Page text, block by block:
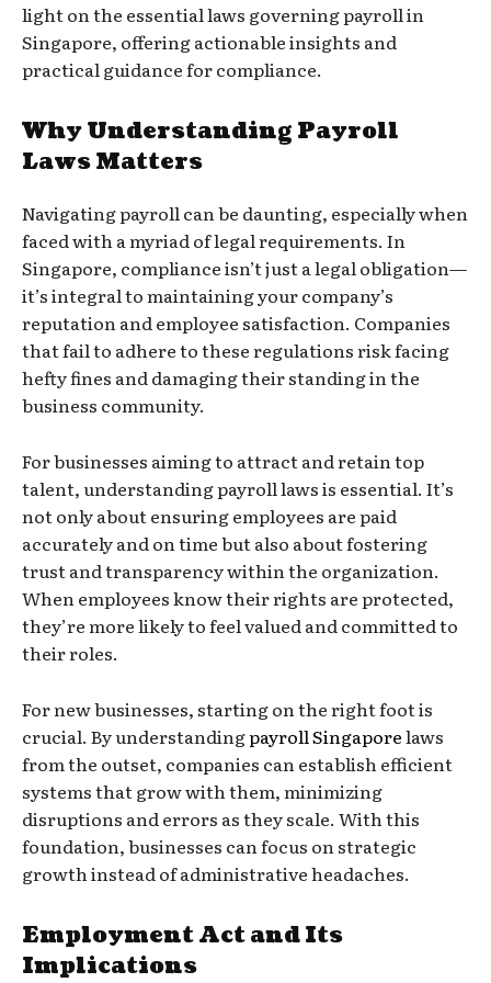
light on the essential laws governing payroll in
Singapore, offering actionable insights and
practical guidance for compliance.
Why Understanding Payroll
Laws Matters
Navigating payroll can be daunting, especially when
faced with a myriad of legal requirements. In
Singapore, compliance isn’t just a legal obligation—
it’s integral to maintaining your company’s
reputation and employee satisfaction. Companies
that fail to adhere to these regulations risk facing
hefty fines and damaging their standing in the
business community.
For businesses aiming to attract and retain top
talent, understanding payroll laws is essential. It’s
not only about ensuring employees are paid
accurately and on time but also about fostering
trust and transparency within the organization.
When employees know their rights are protected,
they’re more likely to feel valued and committed to
their roles.
For new businesses, starting on the right foot is
crucial. By understandingpayroll Singaporelaws
from the outset, companies can establish efficient
systems that grow with them, minimizing
disruptions and errors as they scale. With this
foundation, businesses can focus on strategic
growth instead of administrative headaches.
Employment Act and Its
Implications